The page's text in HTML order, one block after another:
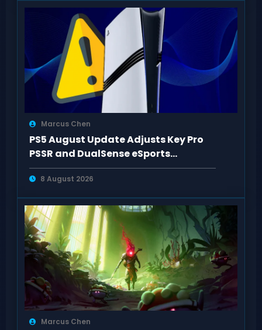
Marcus Chen
PS5 August Update Adjusts Key Pro
PSSR and DualSense eSports
Connection Controls
8 August 2026
Marcus Chen